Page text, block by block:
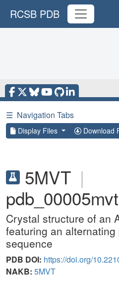
RCSB PDB
☰ Navigation Tabs
Display Files Download
5MVT |
pdb_00005mvt
Crystal structure of an
featuring an
sequence
PDB DOI: https://doi.org/
NAKB: 5MVT